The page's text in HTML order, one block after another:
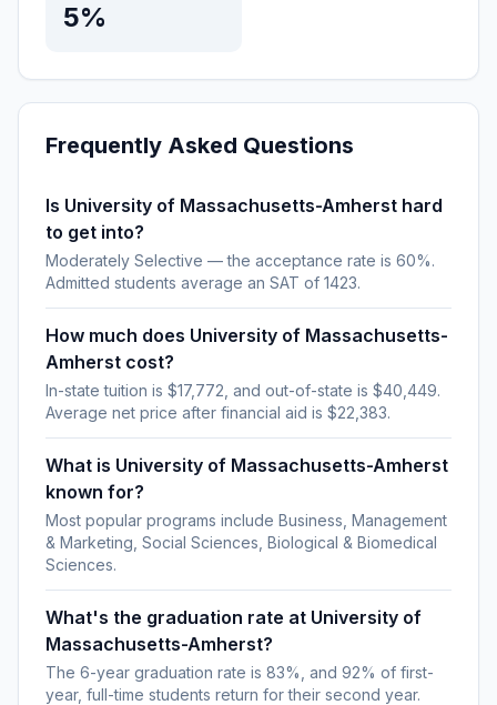
5%
Frequently Asked Questions
Is University of Massachusetts-Amherst hard
to get into?
Moderately Selective — the acceptance rate is 60%.
Admitted students average an SAT of 1423.
How much does University of Massachusetts-
Amherst cost?
In-state tuition is $17,772, and out-of-state is $40,449.
Average net price after financial aid is $22,383.
What is University of Massachusetts-Amherst
known for?
Most popular programs include Business, Management
& Marketing, Social Sciences, Biological & Biomedical
Sciences.
What's the graduation rate at University of
Massachusetts-Amherst?
The 6-year graduation rate is 83%, and 92% of first-
year, full-time students return for their second year.